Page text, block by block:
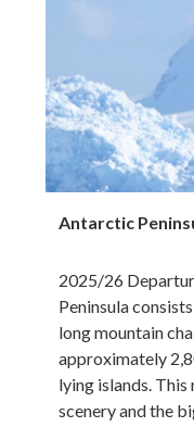
Antarctic
2025/26
Peninsula
long mountain
approximately
lying islands.
scenery and the